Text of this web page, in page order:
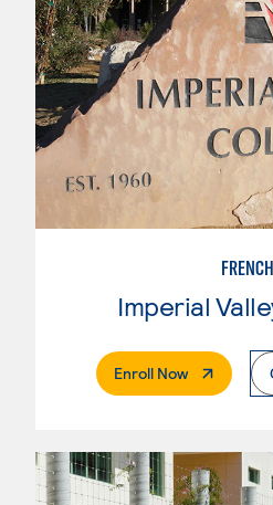
FRENCH
Imperial
Enroll Now. External